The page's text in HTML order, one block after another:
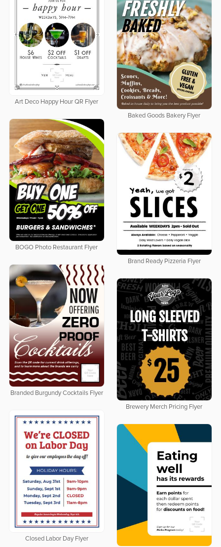
Art Deco Happy Hour QR Flyer
Baked Goods Bakery Flyer
BOGO Photo Restaurant Flyer
Brand Ready Pizzeria Flyer
Branded Burgundy Cocktails Flyer
Brewery Merch Pricing Flyer
Closed Labor Day Flyer